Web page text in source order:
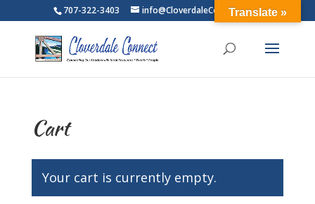
707-322-3403 info@CloverdaleConnect.com
Cart
Your cart is currently empty.
Translate »